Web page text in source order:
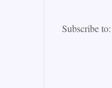
Subscribe to: